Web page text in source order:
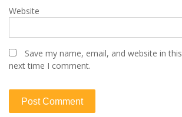
Website
Save my name, email, and website in
next time I comment.